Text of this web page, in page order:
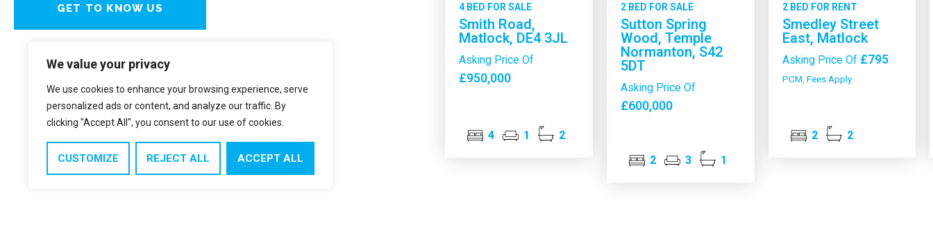
We value your privacy
We use cookies to enhance your browsing experience, serve
personalized ads or content, and analyze our traffic. By
clicking "Accept All", you consent to our use of cookies.
CUSTOMIZE REJECT ALL ACCEPT ALL
GET TO KNOW US 4 BED FOR SALE
Smith Road,
Matlock, DE4 3JL
Asking Price Of
£950,000
4 1 2
2 BED FOR SALE
Sutton Spring
Wood, Temple
Normanton, S42
5DT
Asking Price Of
£600,000
2 3 1
2 BED FOR RENT
Smedley Street
East, Matlock
Asking Price Of£795
PCM, Fees Apply
2 2